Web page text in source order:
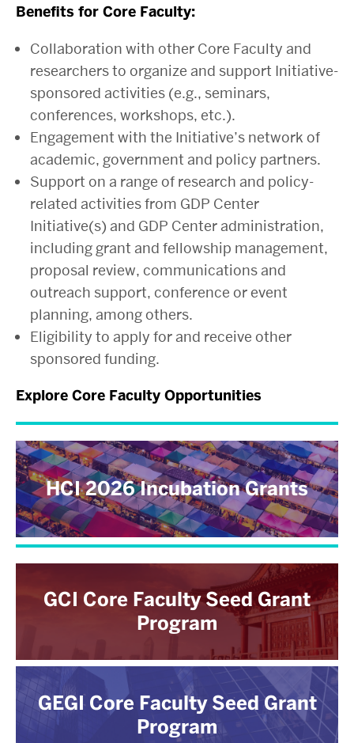
Benefits for Core Faculty:
Collaboration with other Core Faculty and
researchers to organize and support Initiative-
sponsored activities (e.g., seminars,
conferences, workshops, etc.).
Engagement with the Initiative’s network of
academic, government and policy partners.
Support on a range of research and policy-
related activities from GDP Center
Initiative(s) and GDP Center administration,
including grant and fellowship management,
proposal review, communications and
outreach support, conference or event
planning, among others.
Eligibility to apply for and receive other
sponsored funding.
Explore Core Faculty Opportunities
HCI 2026 Incubation Grants
GCI Core Faculty Seed Grant
Program
GEGI Core Faculty Seed Grant
Program